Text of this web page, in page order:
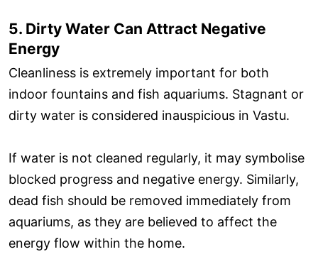
5. Dirty Water Can Attract Negative
Energy
Cleanliness is extremely important for both
indoor fountains and fish aquariums. Stagnant or
dirty water is considered inauspicious in Vastu.
If water is not cleaned regularly, it may symbolise
blocked progress and negative energy. Similarly,
dead fish should be removed immediately from
aquariums, as they are believed to affect the
energy flow within the home.